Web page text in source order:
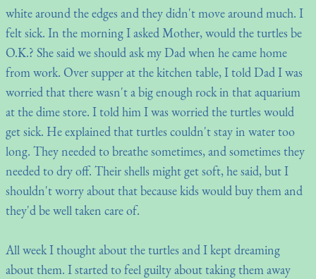
white around the edges and they didn't move around much. I
felt sick. In the morning I asked Mother, would the turtles be
O.K.? She said we should ask my Dad when he came home
from work. Over supper at the kitchen table, I told Dad I was
worried that there wasn't a big enough rock in that aquarium
at the dime store. I told him I was worried the turtles would
get sick. He explained that turtles couldn't stay in water too
long. They needed to breathe sometimes, and sometimes they
needed to dry off. Their shells might get soft, he said, but I
shouldn't worry about that because kids would buy them and
they'd be well taken care of.
All week I thought about the turtles and I kept dreaming
about them. I started to feel guilty about taking them away